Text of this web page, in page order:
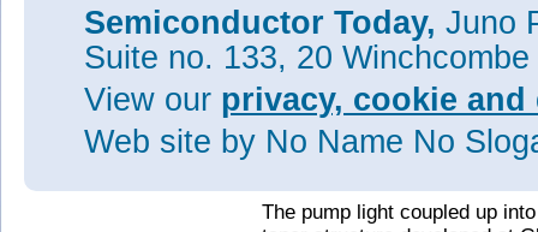
Figure 3: Optically pumped
The pump light coupled up
Semiconductor Today, Juno
Suite no. 133, 20
View our privacy, cookie
Web site by No Name No